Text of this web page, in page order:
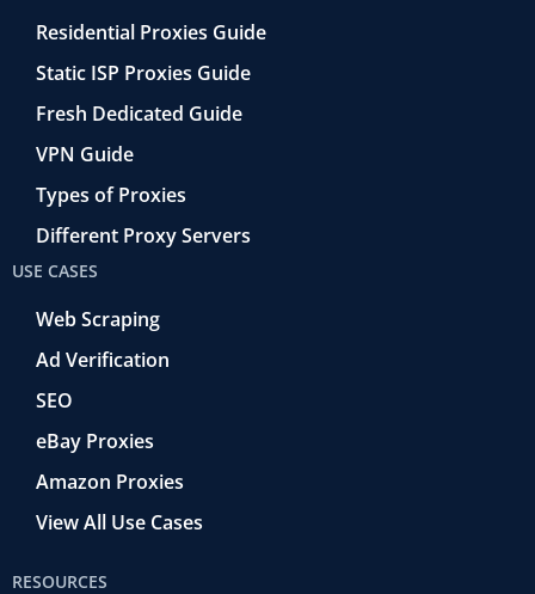
Residential Proxies Guide
Static ISP Proxies Guide
Fresh Dedicated Guide
VPN Guide
Types of Proxies
Different Proxy Servers
USE CASES
Web Scraping
Ad Verification
SEO
eBay Proxies
Amazon Proxies
View All Use Cases
RESOURCES